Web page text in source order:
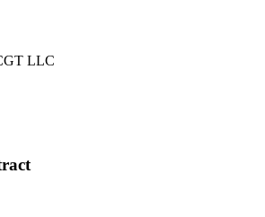
LLC